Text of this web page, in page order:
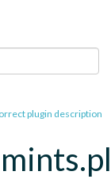
plugin description